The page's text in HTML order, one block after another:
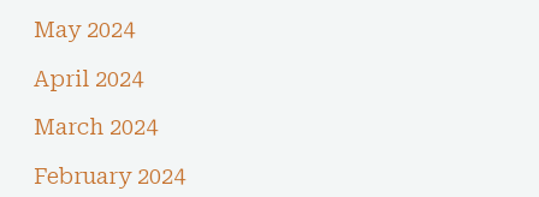
May 2024
April 2024
March 2024
February 2024